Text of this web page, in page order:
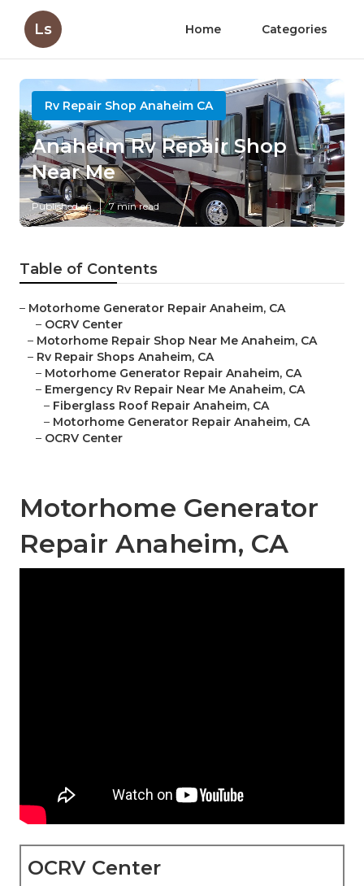
Ls Home Categories
Rv Repair Shop Anaheim CA
Anaheim Rv Repair Shop
Near Me
Published en 7 min read
Table of Contents
– Motorhome Generator Repair Anaheim, CA
– OCRV Center
– Motorhome Repair Shop Near Me Anaheim, CA
– Rv Repair Shops Anaheim, CA
– Motorhome Generator Repair Anaheim, CA
– Emergency Rv Repair Near Me Anaheim, CA
– Fiberglass Roof Repair Anaheim, CA
– Motorhome Generator Repair Anaheim, CA
– OCRV Center
Motorhome Generator
Repair Anaheim, CA
OCRV Center